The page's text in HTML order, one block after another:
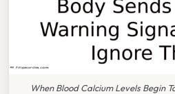
When Blood Calcium Levels Begin